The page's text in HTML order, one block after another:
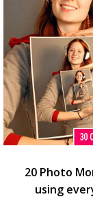
20 Photo
using